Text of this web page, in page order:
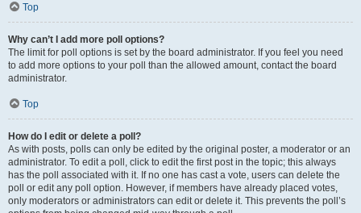
Top
Why can’t I add more poll options?
The limit for poll options is set by the board administrator. If you feel you need
to add more options to your poll than the allowed amount, contact the board
administrator.
Top
How do I edit or delete a poll?
As with posts, polls can only be edited by the original poster, a moderator or an
administrator. To edit a poll, click to edit the first post in the topic; this always
has the poll associated with it. If no one has cast a vote, users can delete the
poll or edit any poll option. However, if members have already placed votes,
only moderators or administrators can edit or delete it. This prevents the poll’s